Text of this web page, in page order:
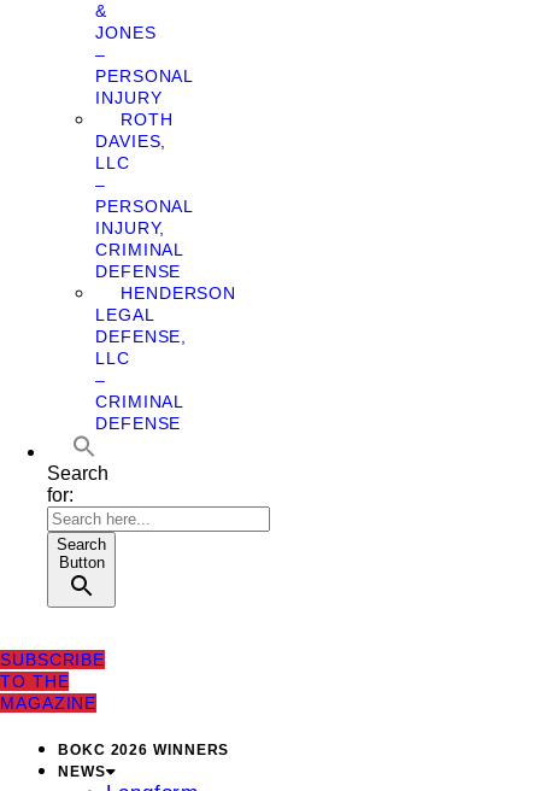
&
JONES
–
PERSONAL
INJURY
ROTH
DAVIES,
LLC
–
PERSONAL
INJURY,
CRIMINAL
DEFENSE
HENDERSON
LEGAL
DEFENSE,
LLC
–
CRIMINAL
DEFENSE
Search
for:
Search
Button
SUBSCRIBE
TO THE
MAGAZINE
BOKC 2026 WINNERS
NEWS